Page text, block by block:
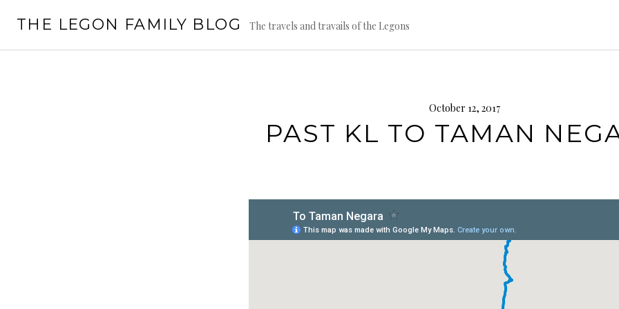
THE LEGON FAMILY BLOG The travels and travails of the Legons
October 12, 2017
PAST KL TO TAMAN